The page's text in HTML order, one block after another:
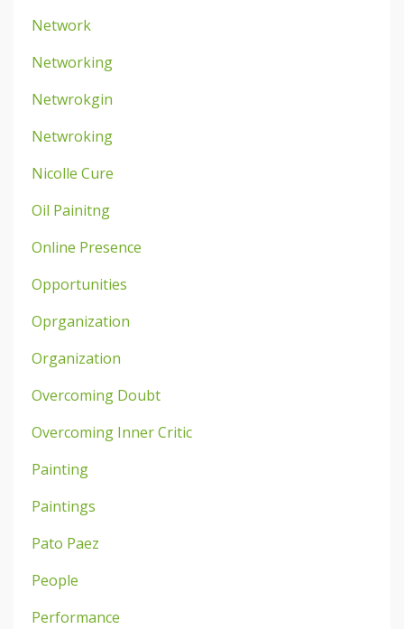
Network
Networking
Netwrokgin
Netwroking
Nicolle Cure
Oil Painitng
Online Presence
Opportunities
Oprganization
Organization
Overcoming Doubt
Overcoming Inner Critic
Painting
Paintings
Pato Paez
People
Performance